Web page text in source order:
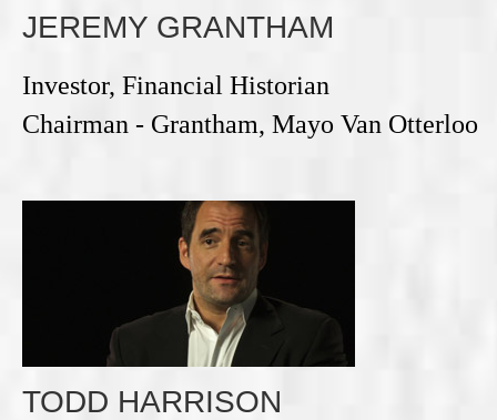
JEREMY GRANTHAM
Investor, Financial Historian
Chairman - Grantham, Mayo Van Otterloo
TODD HARRISON